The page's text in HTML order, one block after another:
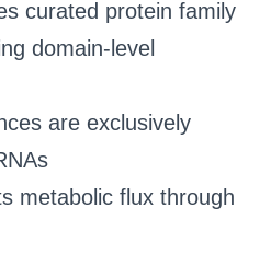
curated protein family
domain-level
are exclusively
metabolic flux through